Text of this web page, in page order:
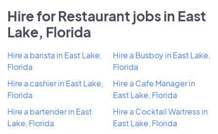
Hire for Restaurant jobs in East
Lake, Florida
Hire a barista in East Lake,
Florida
Hire a cashier in East Lake,
Florida
Hire a bartender in East
Lake, Florida
Hire a Busboy in East Lake,
Florida
Hire a Cafe Manager in
East Lake, Florida
Hire a Cocktail Waitress in
East Lake, Florida